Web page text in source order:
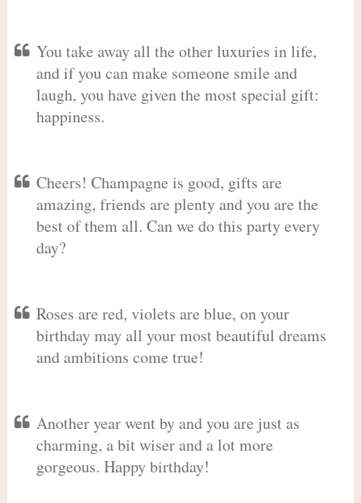
You take away all the other luxuries in life,
and if you can make someone smile and
laugh, you have given the most special gift:
happiness.
Cheers! Champagne is good, gifts are
amazing, friends are plenty and you are the
best of them all. Can we do this party every
day?
Roses are red, violets are blue, on your
birthday may all your most beautiful dreams
and ambitions come true!
Another year went by and you are just as
charming, a bit wiser and a lot more
gorgeous. Happy birthday!